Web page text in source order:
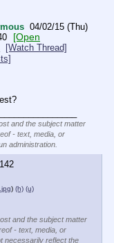
04/02/15 (Thu)
[Open
[Watch Thread]
and the subject matter
- text, media, or
administration.
142
) (h) (u)
and the subject matter
- text, media, or
necessarily reflect the